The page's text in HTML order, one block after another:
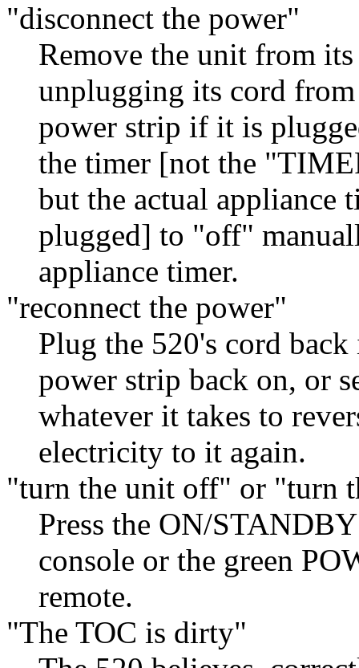
"disconnect the power"
Remove the unit from
unplugging its cord
power strip if it is
the timer [not the
but the actual appliance
plugged] to "off"
appliance timer.
"reconnect the power"
Plug the 520's cord
power strip back on, or
whatever it takes to
electricity to it again.
"turn the unit off" or "turn
Press the ON/
console or the green
remote.
"The TOC is dirty"